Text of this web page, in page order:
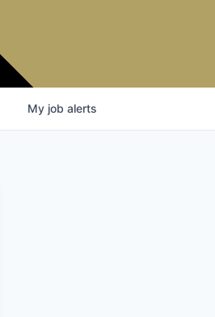
My job alerts